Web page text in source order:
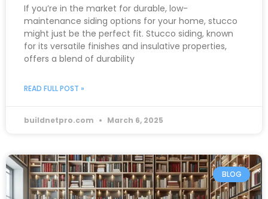
If you’re in the market for durable, low-
maintenance siding options for your home, stucco
might just be the perfect fit. Stucco siding, known
for its versatile finishes and insulative properties,
offers a blend of durability
READ FULL POST »
buildnetpro.com March 6, 2025
BLOG